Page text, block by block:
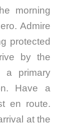
morning
Admire
protected
by the
a primary
Have a
en route.
at the